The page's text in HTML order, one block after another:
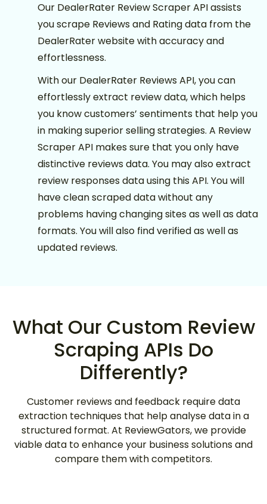
Our DealerRater Review Scraper API assists
you scrape Reviews and Rating data from the
DealerRater website with accuracy and
effortlessness.
With our DealerRater Reviews API, you can
effortlessly extract review data, which helps
you know customers’ sentiments that help you
in making superior selling strategies. A Review
Scraper API makes sure that you only have
distinctive reviews data. You may also extract
review responses data using this API. You will
have clean scraped data without any
problems having changing sites as well as data
formats. You will also find verified as well as
updated reviews.
What Our Custom Review
Scraping APIs Do
Differently?
Customer reviews and feedback require data
extraction techniques that help analyse data in a
structured format. At ReviewGators, we provide
viable data to enhance your business solutions and
compare them with competitors.